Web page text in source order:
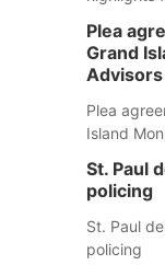
Plea
Grand
Plea
Island
St. Paul
policing
St. Paul
policing